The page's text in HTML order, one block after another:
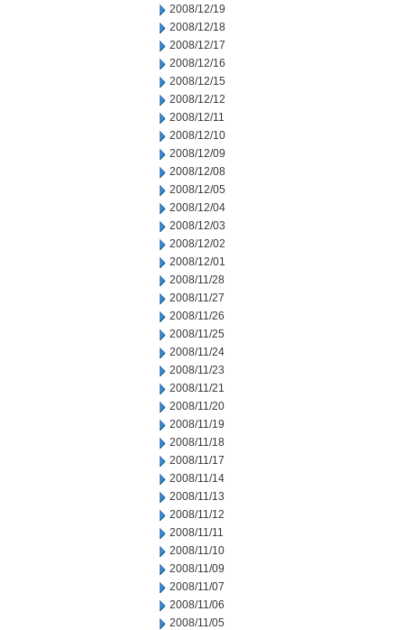
2008/12/19
2008/12/18
2008/12/17
2008/12/16
2008/12/15
2008/12/12
2008/12/11
2008/12/10
2008/12/09
2008/12/08
2008/12/05
2008/12/04
2008/12/03
2008/12/02
2008/12/01
2008/11/28
2008/11/27
2008/11/26
2008/11/25
2008/11/24
2008/11/23
2008/11/21
2008/11/20
2008/11/19
2008/11/18
2008/11/17
2008/11/14
2008/11/13
2008/11/12
2008/11/11
2008/11/10
2008/11/09
2008/11/07
2008/11/06
2008/11/05